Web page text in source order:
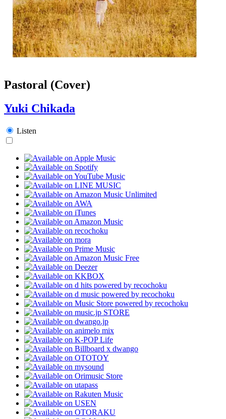
Pastoral (Cover)
Yuki Chikada
Listen